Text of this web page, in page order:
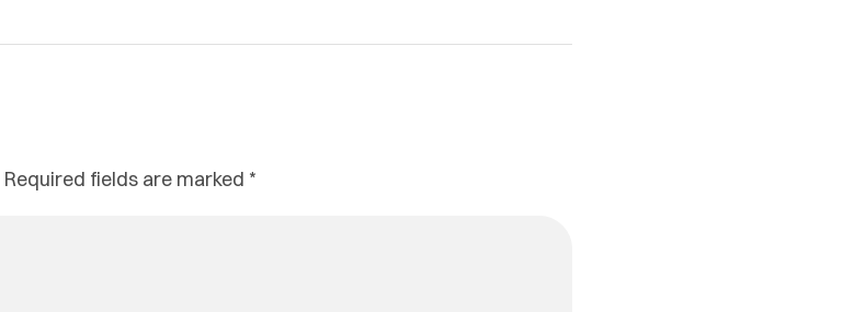
Required fields are marked *